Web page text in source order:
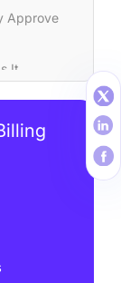
Approve
It
into